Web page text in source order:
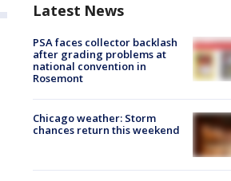
Latest News
PSA faces collector backlash
after grading problems at
national convention in
Rosemont
Chicago weather: Storm
chances return this weekend